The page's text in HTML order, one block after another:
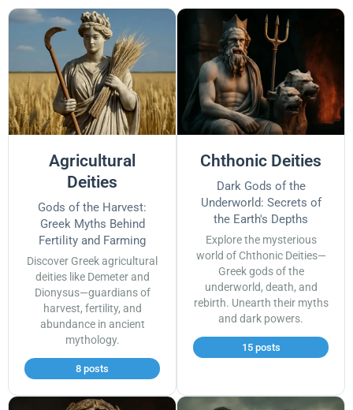
Agricultural
Deities
Gods of the Harvest:
Greek Myths Behind
Fertility and Farming
Discover Greek agricultural
deities like Demeter and
Dionysus—guardians of
harvest, fertility, and
abundance in ancient
mythology.
8 posts
Chthonic Deities
Dark Gods of the
Underworld: Secrets of
the Earth's Depths
Explore the mysterious
world of Chthonic Deities—
Greek gods of the
underworld, death, and
rebirth. Unearth their myths
and dark powers.
15 posts